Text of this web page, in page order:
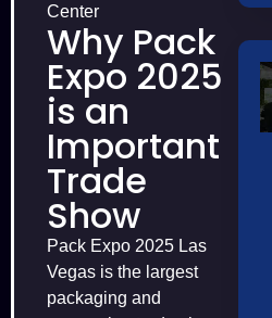
Center
Why Pack
Expo 2025
is an
Important
Trade
Show
Pack Expo 2025 Las
Vegas is the largest
packaging and